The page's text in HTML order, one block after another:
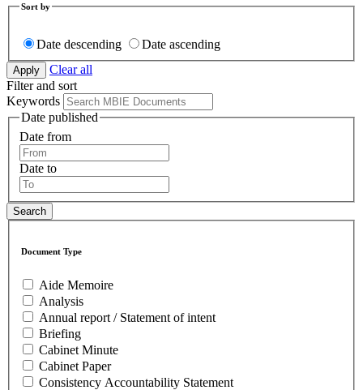
Sort by
Date descending
Date ascending
Clear all
Filter and sort
Keywords
Date published
Date from
Date to
Document Type
Aide Memoire
Analysis
Annual report / Statement of intent
Briefing
Cabinet Minute
Cabinet Paper
Consistency Accountability Statement